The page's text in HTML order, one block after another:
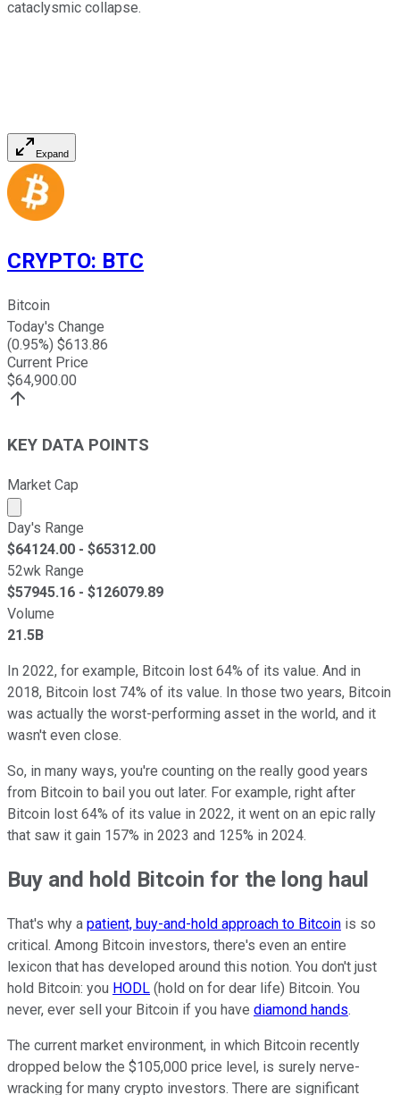
cataclysmic collapse.
Expand
CRYPTO: BTC
Bitcoin
Today's Change
(0.95%) $613.86
Current Price
$64,900.00
KEY DATA POINTS
Market Cap
Market cap calculated using publicly traded shares
Day's Range
$64124.00 - $65312.00
52wk Range
$57945.16 - $126079.89
Volume
21.5B
In 2022, for example, Bitcoin lost 64% of its value. And in
2018, Bitcoin lost 74% of its value. In those two years, Bitcoin
was actually the worst-performing asset in the world, and it
wasn't even close.
So, in many ways, you're counting on the really good years
from Bitcoin to bail you out later. For example, right after
Bitcoin lost 64% of its value in 2022, it went on an epic rally
that saw it gain 157% in 2023 and 125% in 2024.
Buy and hold Bitcoin for the long haul
That's why a patient, buy-and-hold approach to Bitcoin is so
critical. Among Bitcoin investors, there's even an entire
lexicon that has developed around this notion. You don't just
hold Bitcoin: you HODL (hold on for dear life) Bitcoin. You
never, ever sell your Bitcoin if you have diamond hands.
The current market environment, in which Bitcoin recently
dropped below the $105,000 price level, is surely nerve-
wracking for many crypto investors. There are significant